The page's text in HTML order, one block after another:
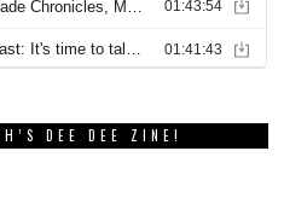
DEE DEE ZINE!